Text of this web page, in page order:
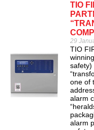
TIO
29
TIO
safety)
one of
alarm
alarm